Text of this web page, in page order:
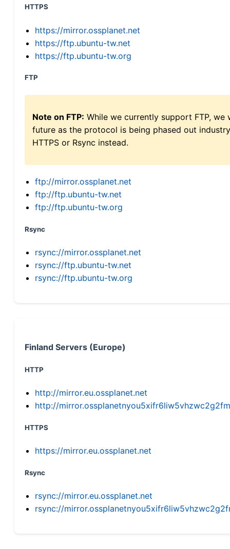
HTTPS
https://mirror.ossplanet.net
https://ftp.ubuntu-tw.net
https://ftp.ubuntu-tw.org
FTP
Note on FTP: While we currently support FTP,
future as the protocol is being phased out
HTTPS or Rsync instead.
ftp://mirror.ossplanet.net
ftp://ftp.ubuntu-tw.net
ftp://ftp.ubuntu-tw.org
Rsync
rsync://mirror.ossplanet.net
rsync://ftp.ubuntu-tw.net
rsync://ftp.ubuntu-tw.org
Finland Servers (Europe)
HTTP
http://mirror.eu.ossplanet.net
http://
HTTPS
https://mirror.eu.ossplanet.net
Rsync
rsync://mirror.eu.ossplanet.net
rsync://